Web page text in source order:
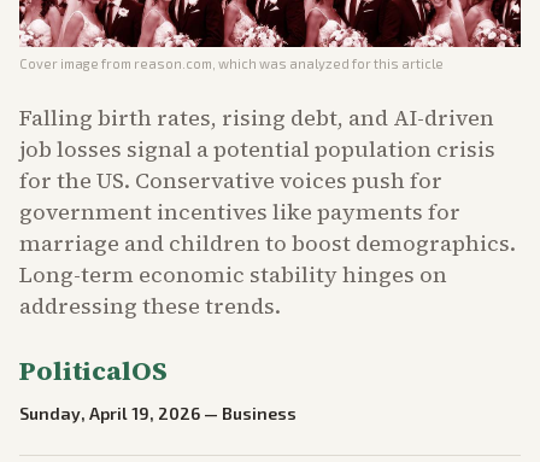
Cover image from reason.com , which was analyzed for this article
Falling birth rates, rising debt, and AI-driven
job losses signal a potential population crisis
for the US. Conservative voices push for
government incentives like payments for
marriage and children to boost demographics.
Long-term economic stability hinges on
addressing these trends.
PoliticalOS
Sunday, April 19, 2026 — Business